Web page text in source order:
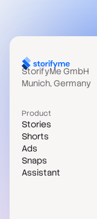
StorifyMe GmbH
Munich, Germany
Product
Stories
Shorts
Ads
Snaps
Assistant